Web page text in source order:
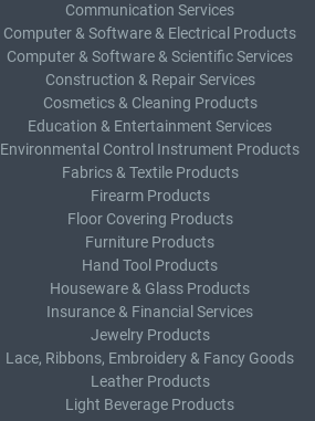
Communication Services
Computer & Software & Electrical Products
Computer & Software & Scientific Services
Construction & Repair Services
Cosmetics & Cleaning Products
Education & Entertainment Services
Environmental Control Instrument Products
Fabrics & Textile Products
Firearm Products
Floor Covering Products
Furniture Products
Hand Tool Products
Houseware & Glass Products
Insurance & Financial Services
Jewelry Products
Lace, Ribbons, Embroidery & Fancy Goods
Leather Products
Light Beverage Products